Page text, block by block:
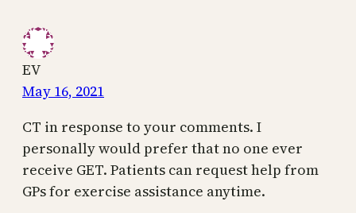
EV
May 16, 2021
CT in response to your comments. I
personally would prefer that no one ever
receive GET. Patients can request help from
GPs for exercise assistance anytime.